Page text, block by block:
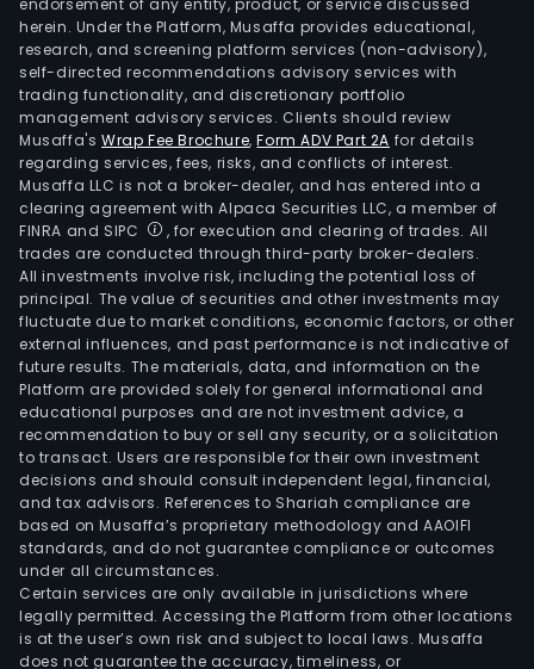
herein. Under the Platform, Musaffa provides educational,
research, and screening platform services (non-advisory),
self-directed recommendations advisory services with
trading functionality, and discretionary portfolio
management advisory services. Clients should review
Musaffa's Wrap Fee Brochure,Form ADV Part 2A for details
regarding services, fees, risks, and conflicts of interest.
Musaffa LLC is not a broker-dealer, and has entered into a
clearing agreement with Alpaca Securities LLC, a member of
FINRA and SIPC
, for execution and clearing of trades. All
trades are conducted through third-party broker-dealers.
All investments involve risk, including the potential loss of
principal. The value of securities and other investments may
fluctuate due to market conditions, economic factors, or other
external influences, and past performance is not indicative of
future results. The materials, data, and information on the
Platform are provided solely for general informational and
educational purposes and are not investment advice, a
recommendation to buy or sell any security, or a solicitation
to transact. Users are responsible for their own investment
decisions and should consult independent legal, financial,
and tax advisors. References to Shariah compliance are
based on Musaffa’s proprietary methodology and AAOIFI
standards, and do not guarantee compliance or outcomes
under all circumstances.
Certain services are only available in jurisdictions where
legally permitted. Accessing the Platform from other locations
is at the user’s own risk and subject to local laws. Musaffa
does not guarantee the accuracy, timeliness, or